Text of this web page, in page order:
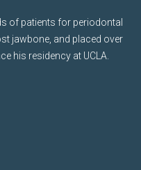
of patients for periodontal
jawbone, and placed over
his residency at UCLA.